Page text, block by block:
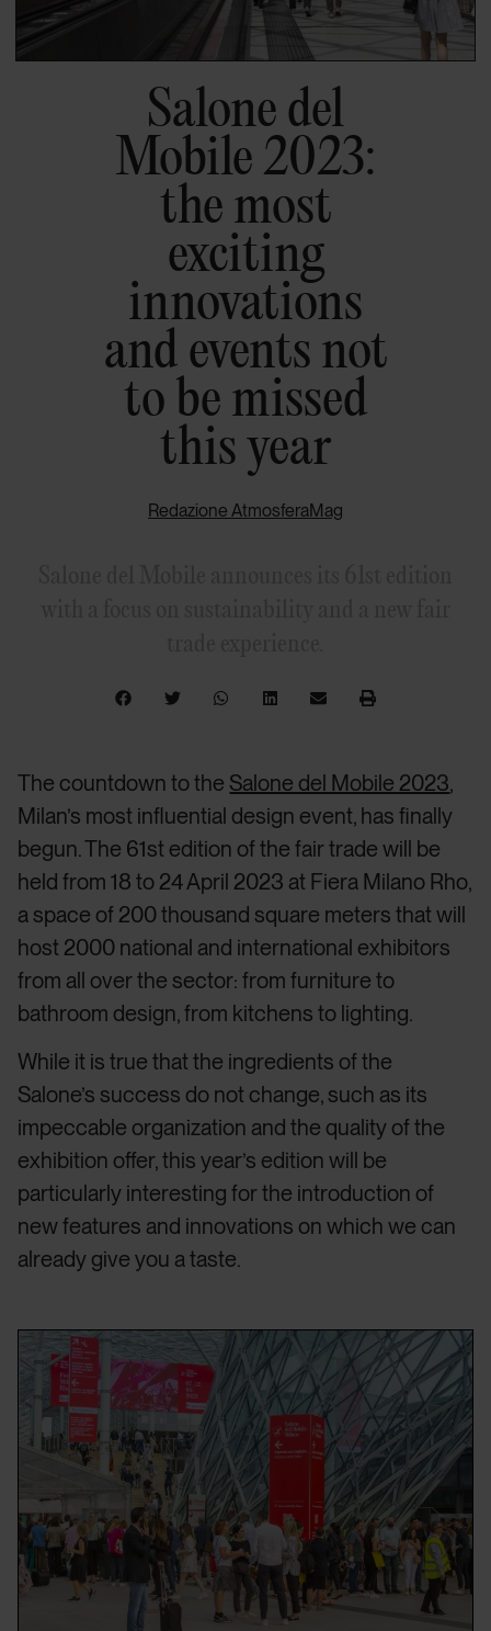
Salone del
Mobile 2023:
the most
exciting
innovations
and events not
to be missed
this year
Redazione AtmosferaMag
The countdown to the Salone del Mobile 2023,
Milan’s most influential design event, has finally
begun. The 61st edition of the fair trade will be
held from 18 to 24 April 2023 at Fiera Milano Rho,
a space of 200 thousand square meters that will
host 2000 national and international exhibitors
from all over the sector: from furniture to
bathroom design, from kitchens to lighting.
While it is true that the ingredients of the
Salone’s success do not change, such as its
impeccable organization and the quality of the
exhibition offer, this year’s edition will be
particularly interesting for the introduction of
new features and innovations on which we can
already give you a taste.